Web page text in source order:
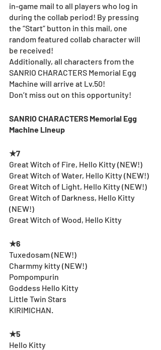
in-game mail to all players who log in
during the collab period! By pressing
the “Start” button in this mail, one
random featured collab character will
be received!
Additionally, all characters from the
SANRIO CHARACTERS Memorial Egg
Machine will arrive at Lv.50!
Don’t miss out on this opportunity!
SANRIO CHARACTERS Memorial Egg
Machine Lineup
★7
Great Witch of Fire, Hello Kitty (NEW!)
Great Witch of Water, Hello Kitty (NEW!)
Great Witch of Light, Hello Kitty (NEW!)
Great Witch of Darkness, Hello Kitty
(NEW!)
Great Witch of Wood, Hello Kitty
★6
Tuxedosam (NEW!)
Charmmy kitty (NEW!)
Pompompurin
Goddess Hello Kitty
Little Twin Stars
KIRIMICHAN.
★5
Hello Kitty